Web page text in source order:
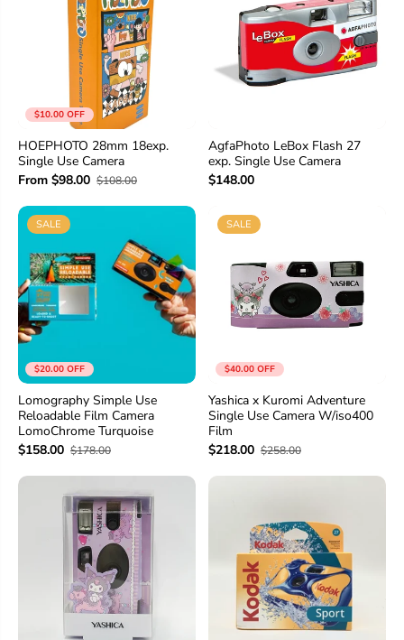
$10.00 OFF
HOEPHOTO 28mm 18exp.
Single Use Camera
From $98.00 $108.00
AgfaPhoto LeBox Flash 27
exp. Single Use Camera
$148.00
$20.00 OFF
SALE
Lomography Simple Use
Reloadable Film Camera
LomoChrome Turquoise
$158.00 $178.00
$40.00 OFF
SALE
Yashica x Kuromi Adventure
Single Use Camera W/iso400
Film
$218.00 $258.00